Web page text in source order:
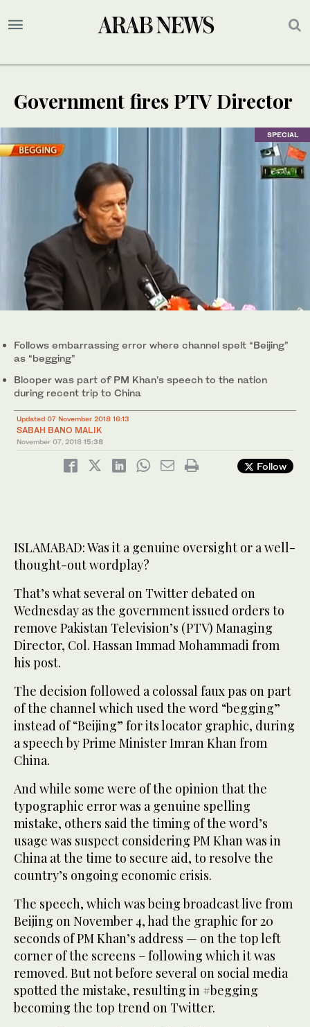
Government fires PTV Director
SPECIAL
Follows embarrassing error where channel spelt “Beijing”
as “begging”
Blooper was part of PM Khan’s speech to the nation
during recent trip to China
Updated 07 November 2018 16:13
SABAH BANO MALIK
November 07, 2018 15:38
Follow
ISLAMABAD: Was it a genuine oversight or a well-
thought-out wordplay?
That’s what several on Twitter debated on
Wednesday as the government issued orders to
remove Pakistan Television’s (PTV) Managing
Director, Col. Hassan Immad Mohammadi from
his post.
The decision followed a colossal faux pas on part
of the channel which used the word “begging”
instead of “Beijing” for its locator graphic, during
a speech by Prime Minister Imran Khan from
China.
And while some were of the opinion that the
typographic error was a genuine spelling
mistake, others said the timing of the word’s
usage was suspect considering PM Khan was in
China at the time to secure aid, to resolve the
country’s ongoing economic crisis.
The speech, which was being broadcast live from
Beijing on November 4, had the graphic for 20
seconds of PM Khan’s address — on the top left
corner of the screens – following which it was
removed. But not before several on social media
spotted the mistake, resulting in #begging
becoming the top trend on Twitter.